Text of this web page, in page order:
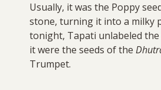
Usually, it was the Poppy
stone, turning it into a milky
tonight, Tapati unlabeled the
it were the seeds of the
Trumpet.